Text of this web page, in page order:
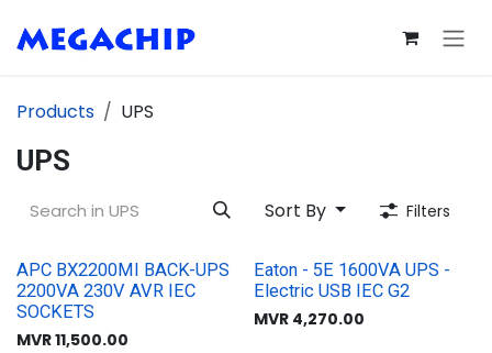
Products UPS
UPS
Sort By Filters
APC BX2200MI BACK-UPS
2200VA 230V AVR IEC
SOCKETS
MVR11,500.00
Eaton - 5E 1600VA UPS -
Electric USB IEC G2
MVR 4,270.00